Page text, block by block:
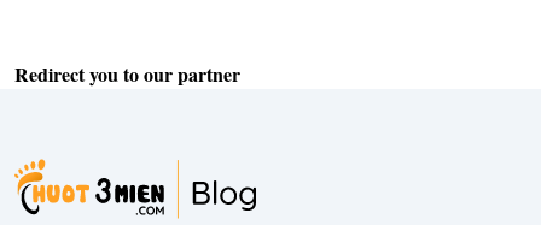
Redirect you to our partner